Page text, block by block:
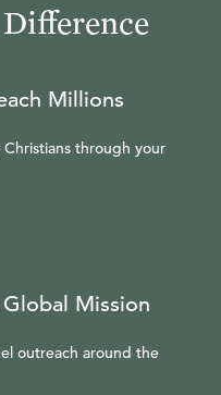
Millions
through your
Mission
outreach around the